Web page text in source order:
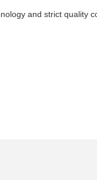
and strict quality